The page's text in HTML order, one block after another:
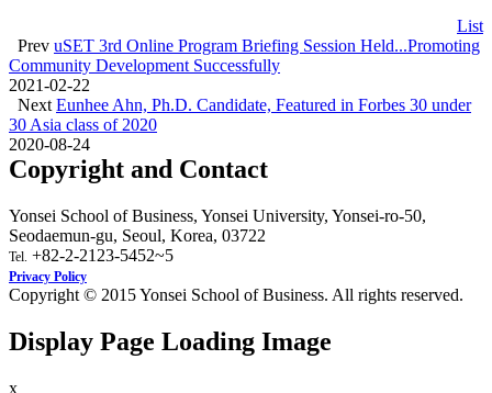
List
Prev uSET 3rd Online Program Briefing Session Held...Promoting
Community Development Successfully
2021-02-22
Next Eunhee Ahn, Ph.D. Candidate, Featured in Forbes 30 under
30 Asia class of 2020
2020-08-24
Copyright and Contact
Yonsei School of Business, Yonsei University, Yonsei-ro-50,
Seodaemun-gu, Seoul, Korea, 03722
Tel. +82-2-2123-5452~5
Privacy Policy
Copyright © 2015 Yonsei School of Business. All rights reserved.
Display Page Loading Image
x